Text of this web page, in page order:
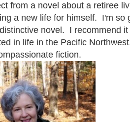
from a novel about a retiree
a new life for himself. I'm so
novel. I recommend
in life in the Pacific
fiction.